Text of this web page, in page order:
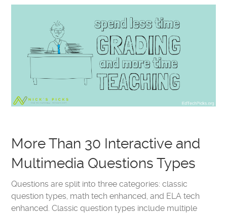
More Than 30 Interactive and
Multimedia Questions Types
Questions are split into three categories: classic
question types, math tech enhanced, and ELA tech
enhanced. Classic question types include multiple